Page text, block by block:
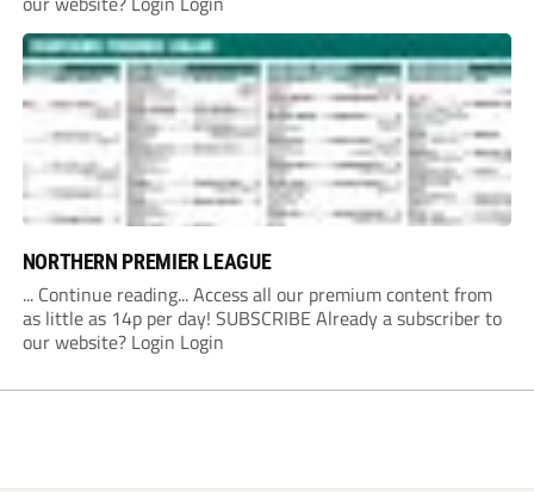
NORTHERN PREMIER LEAGUE
... Continue reading... Access all our premium content from
as little as 14p per day! SUBSCRIBE Already a subscriber to
our website? Login Login